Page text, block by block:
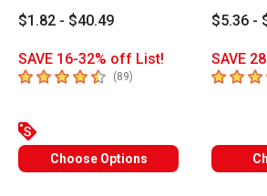
$1.82 - $40.49
SAVE 16-32% off List!
4.4 out of 5 stars
(89) number of reviews
Choose Options
$5.36 -
SAVE
4.7 out